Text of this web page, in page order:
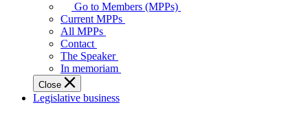
your
representatives
Legislative
Assembly
of
Ontario.
Go to Members (MPPs)
Current MPPs
All MPPs
Contact
The Speaker
In memoriam
Close
Legislative business